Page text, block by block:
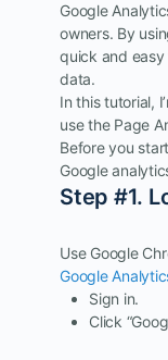
Google
owners. By
quick and easy
data.
In this tutorial,
use the Page
Before you
Google
Step #1.
Use Google
Google
Sign in.
Click